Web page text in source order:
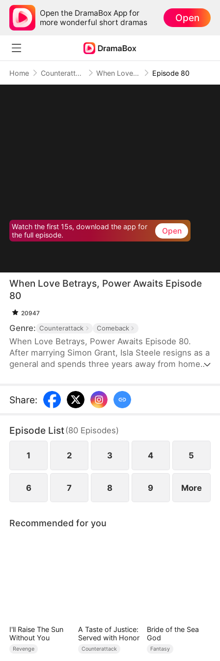
Open the DramaBox App for
more wonderful short dramas
Open
Home Counterattack When Love Betrays, Power Awaits Episode 80
Watch the first 15s, download the app for
the full episode.
Open
When Love Betrays, Power Awaits Episode
80
20947
Genre: Counterattack Comeback
When Love Betrays, Power Awaits Episode 80.
After marrying Simon Grant, Isla Steele resigns as a
general and spends three years away from home
that he is seeing another woman, Jodie Dunn, who
claims to be a Divine Maiden. Simon even demands
response, Isla publicly divorces him on the day he
plans to marry Jodie.
Share:
Episode List(80 Episodes)
1 2 3 4 5
6 7 8 9 More
Recommended for you
I'll Raise The Sun
Without You
Revenge
A Taste of Justice:
Served with Honor
Counterattack
Bride of the Sea
God
Fantasy